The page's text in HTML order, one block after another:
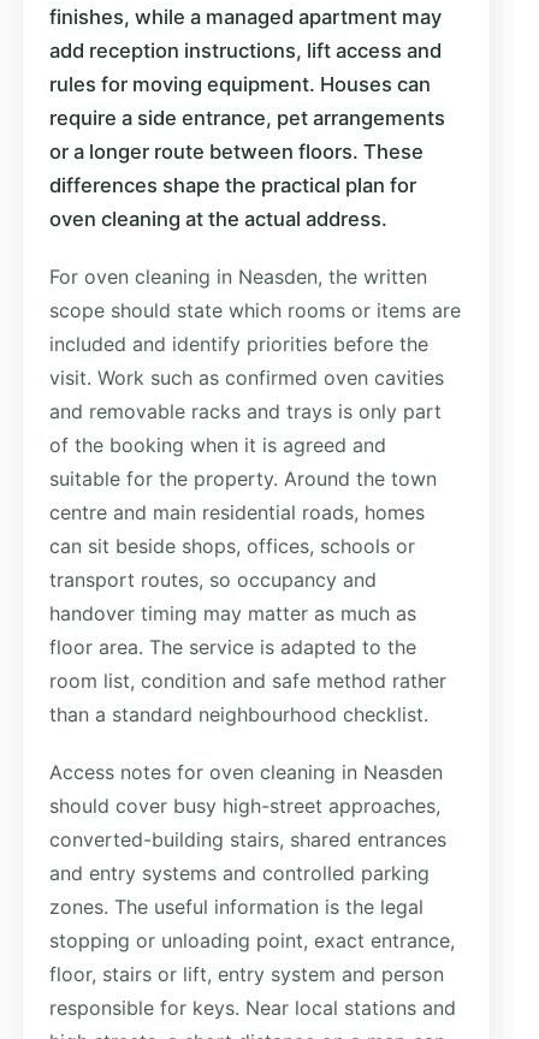
finishes, while a managed apartment may
add reception instructions, lift access and
rules for moving equipment. Houses can
require a side entrance, pet arrangements
or a longer route between floors. These
differences shape the practical plan for
oven cleaning at the actual address.
For oven cleaning in Neasden, the written
scope should state which rooms or items are
included and identify priorities before the
visit. Work such as confirmed oven cavities
and removable racks and trays is only part
of the booking when it is agreed and
suitable for the property. Around the town
centre and main residential roads, homes
can sit beside shops, offices, schools or
transport routes, so occupancy and
handover timing may matter as much as
floor area. The service is adapted to the
room list, condition and safe method rather
than a standard neighbourhood checklist.
Access notes for oven cleaning in Neasden
should cover busy high-street approaches,
converted-building stairs, shared entrances
and entry systems and controlled parking
zones. The useful information is the legal
stopping or unloading point, exact entrance,
floor, stairs or lift, entry system and person
responsible for keys. Near local stations and